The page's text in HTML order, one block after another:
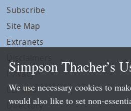
Subscribe
Site Map
Extranets
Privacy
LLP Info
Directory
Simpson Thacher’s
We use necessary cookies to
would also like to set non-